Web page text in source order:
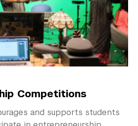
Resources
Competitions
and supports students